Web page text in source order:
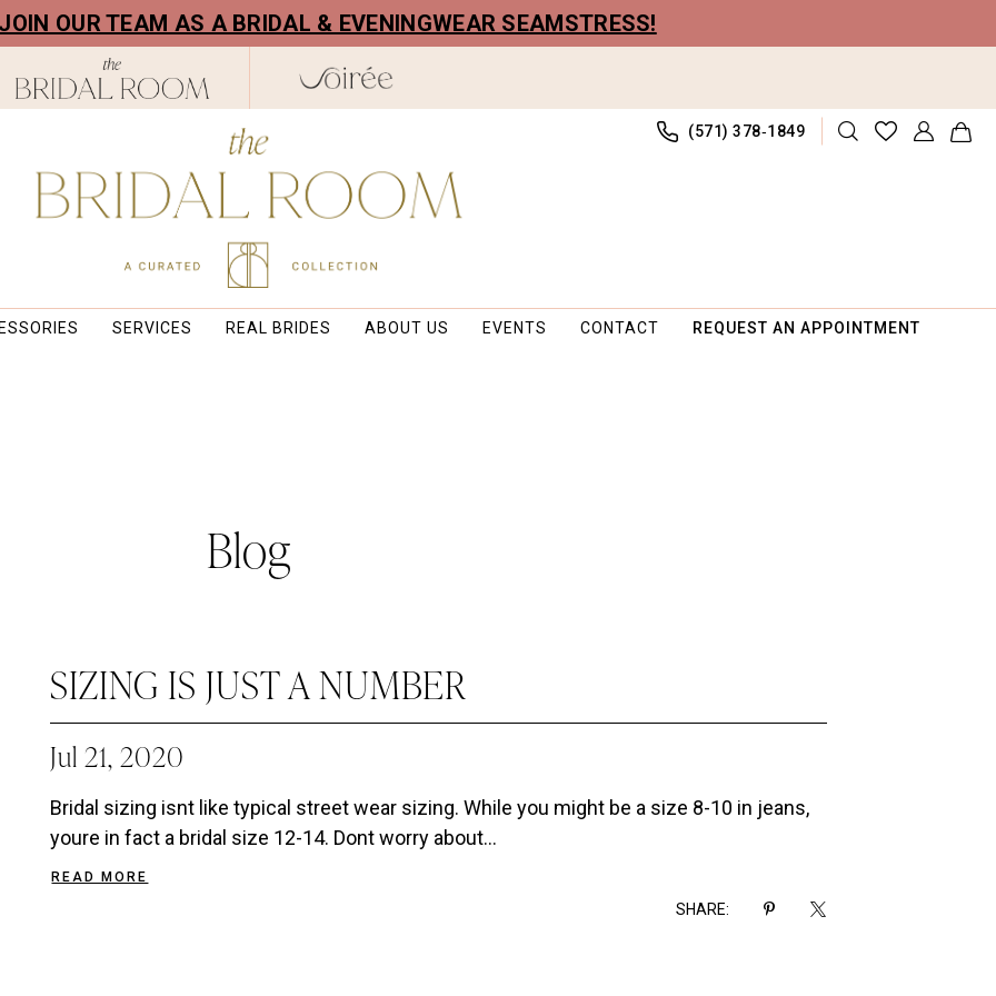
OUR TEAM AS A BRIDAL & EVENINGWEAR SEAMSTRESS!
(571) 378‑1849
SERVICES REAL BRIDES ABOUT US EVENTS CONTACT REQUEST AN APPOINTMENT
Blog
SIZING IS JUST A NUMBER
Jul 21, 2020
Bridal sizing isnt like typical street wear sizing. While you might be a size 8-10 in jeans,
youre in fact a bridal size 12-14. Dont worry about...
READ MORE
SHARE: